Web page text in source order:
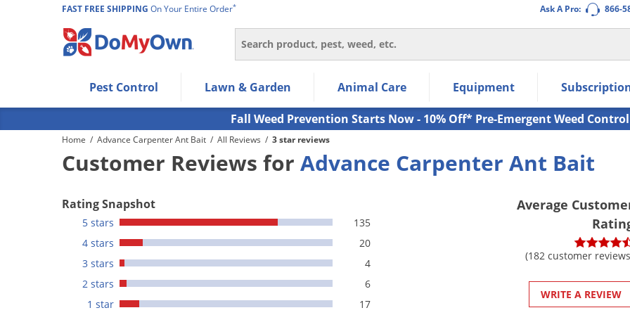
Ask A Pro: 866-
FAST FREE SHIPPING On Your Entire Order*
Search
Use Left/Right arrow keys to allow users to navigate within the navigation links.
Use Down arrow key to expand the submenu and up/down arrow keys to navigate within the submenu.
Use Enter/Space key to select the menu/submenu items.
Use Esc key to leave the submenu.
Pest Control Lawn & Garden Animal Care Equipment
Fall Weed Prevention Starts Now - 10% Off* Pre-Emergent Weed Control
Home / Advance Carpenter Ant Bait / All Reviews / 3 star reviews
Customer Reviews for Advance Carpenter Ant Bait
Rating Snapshot
5 stars
135
4 stars
20
3 stars
4
2 stars
6
1 star
17
Average
(182 customer
WRITE A REVIEW